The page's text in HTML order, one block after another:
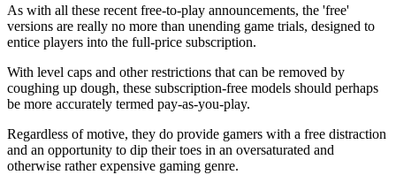
As with all these recent free-to-play announcements, the 'free'
versions are really no more than unending game trials, designed to
entice players into the full-price subscription.
With level caps and other restrictions that can be removed by
coughing up dough, these subscription-free models should perhaps
be more accurately termed pay-as-you-play.
Regardless of motive, they do provide gamers with a free distraction
and an opportunity to dip their toes in an oversaturated and
otherwise rather expensive gaming genre.